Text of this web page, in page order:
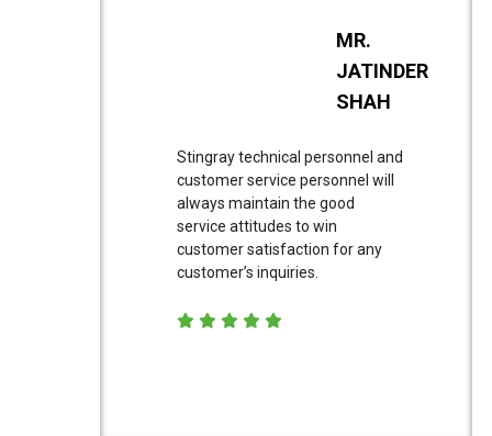
MR.
JATINDER
SHAH
Stingray technical personnel and
customer service personnel will
always maintain the good
service attitudes to win
customer satisfaction for any
customer’s inquiries.